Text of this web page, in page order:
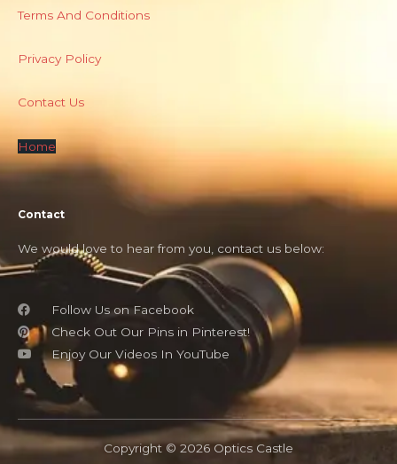
Terms And Conditions
Privacy Policy
Contact Us
Home
Contact
We would love to hear from you, contact us below:
Follow Us on Facebook
Check Out Our Pins in Pinterest!
Enjoy Our Videos In YouTube
Copyright © 2026 Optics Castle